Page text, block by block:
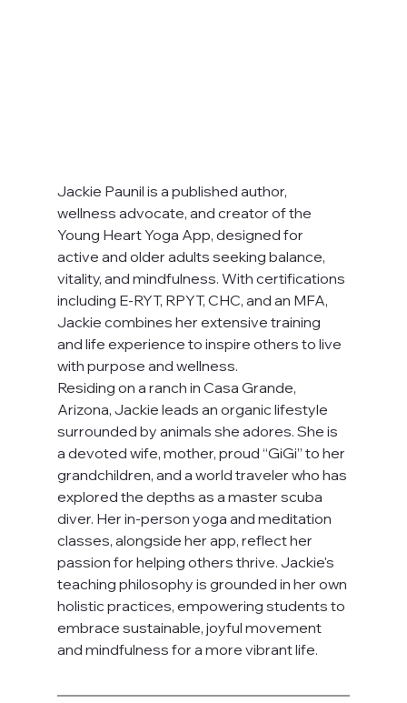
Jackie Paunil is a published author,
wellness advocate, and creator of the
Young Heart Yoga App, designed for
active and older adults seeking balance,
vitality, and mindfulness. With certifications
including E-RYT, RPYT, CHC, and an MFA,
Jackie combines her extensive training
and life experience to inspire others to live
with purpose and wellness.
Residing on a ranch in Casa Grande,
Arizona, Jackie leads an organic lifestyle
surrounded by animals she adores. She is
a devoted wife, mother, proud “GiGi” to her
grandchildren, and a world traveler who has
explored the depths as a master scuba
diver. Her in-person yoga and meditation
classes, alongside her app, reflect her
passion for helping others thrive. Jackie's
teaching philosophy is grounded in her own
holistic practices, empowering students to
embrace sustainable, joyful movement
and mindfulness for a more vibrant life.